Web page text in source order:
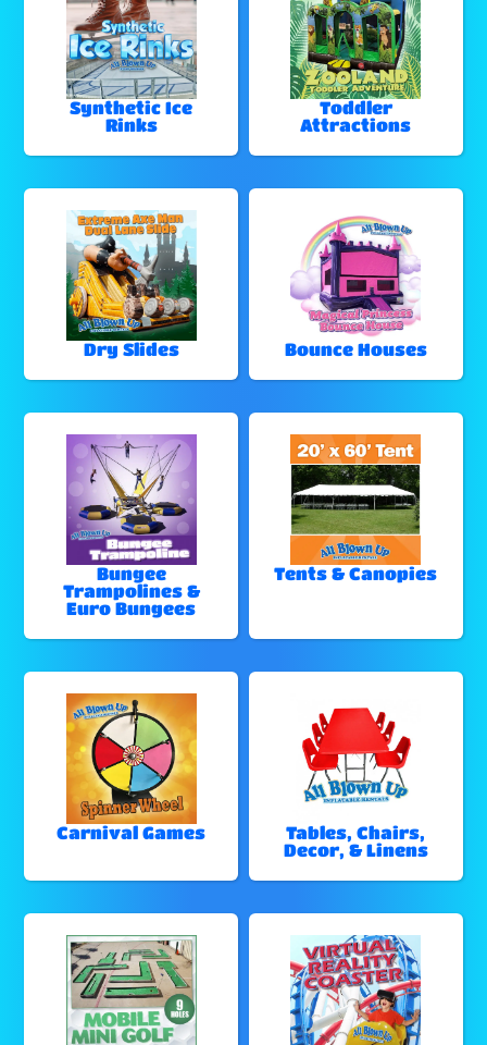
Synthetic Ice
Rinks
Toddler
Attractions
Dry Slides Bounce Houses
Bungee
Trampolines &
Euro Bungees
Tents & Canopies
Carnival Games
Tables, Chairs,
Decor, & Linens